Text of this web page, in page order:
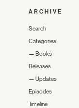
ARCHIVE
Search
Categories
— Books
Releases
— Updates
Episodes
Timeline